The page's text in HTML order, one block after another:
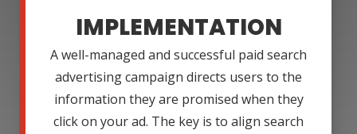
IMPLEMENTATION
A well-managed and successful paid search
advertising campaign directs users to the
information they are promised when they
click on your ad. The key is to align search